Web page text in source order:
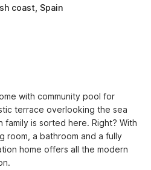
coast, Spain
with community pool for
terrace overlooking the sea
is sorted here. Right? With
room, a bathroom and a fully
home offers all the modern